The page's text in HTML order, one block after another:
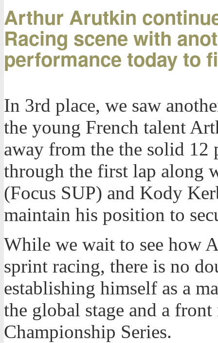
Arthur Arutkin
Racing scene with
performance today to
In 3rd place, we saw
the young French talent
away from the the solid 12
through the first lap along
(Focus SUP) and Kody
maintain his position to
While we wait to see how
sprint racing, there is no
establishing himself as a
the global stage and a
Championship Series.